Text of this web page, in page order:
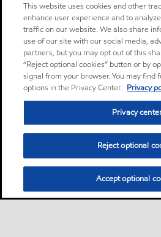
This website uses cookies and other
enhance user experience and to
traffic on our website. We also share
use of our site with our social media,
partners, but you may opt out of this
“Reject optional cookies” button or by
signal from your browser. You may
options in the Privacy Center. Privacy
Privacy
Reject optional
Accept optional